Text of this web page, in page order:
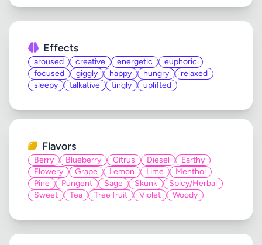
Effects
aroused creative energetic
euphoric
focused
giggly happy hungry
relaxed
sleepy
talkative tingly uplifted
Flavors
Berry Blueberry Citrus Diesel
Earthy
Flowery
Grape Lemon Lime
Menthol
Pine
Pungent Sage Skunk
Spicy/Herbal
Sweet
Tea Tree fruit Violet Woody